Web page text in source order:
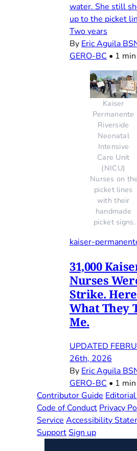
water. She still
up to the picket
Two years
By Eric Aguila
GERO-BC • 1
Kaiser
Permanente
Riverside
Neonatal
Intensive
Care Unit
(NICU)
Nurses on the
picket lines
with their
handmade
picket signs.
kaiser-
31,000
Nurses
Strike.
What They
Me.
UPDATED
26th, 2026
By Eric Aguila
GERO-BC • 1
Contributor Guide
Code of Conduct Privacy
Service Accessibility
SupportSign up